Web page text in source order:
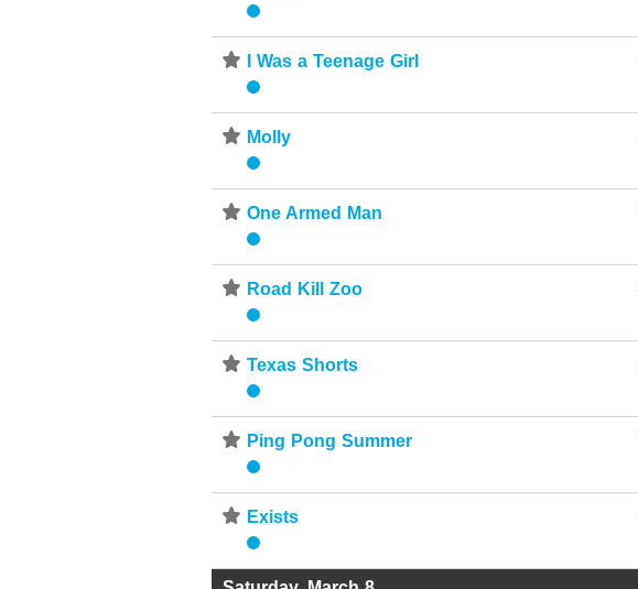
⋆ I Was a Teenage Girl
⋆ Molly
⋆ One Armed Man
⋆ Road Kill Zoo
⋆ Texas Shorts
⋆ Ping Pong Summer
⋆ Exists